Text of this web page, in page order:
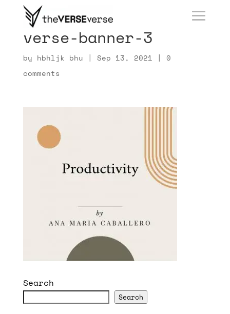
verse-banner-3
by hbhljk bhu | Sep 13, 2021 | 0
comments
Search
Search